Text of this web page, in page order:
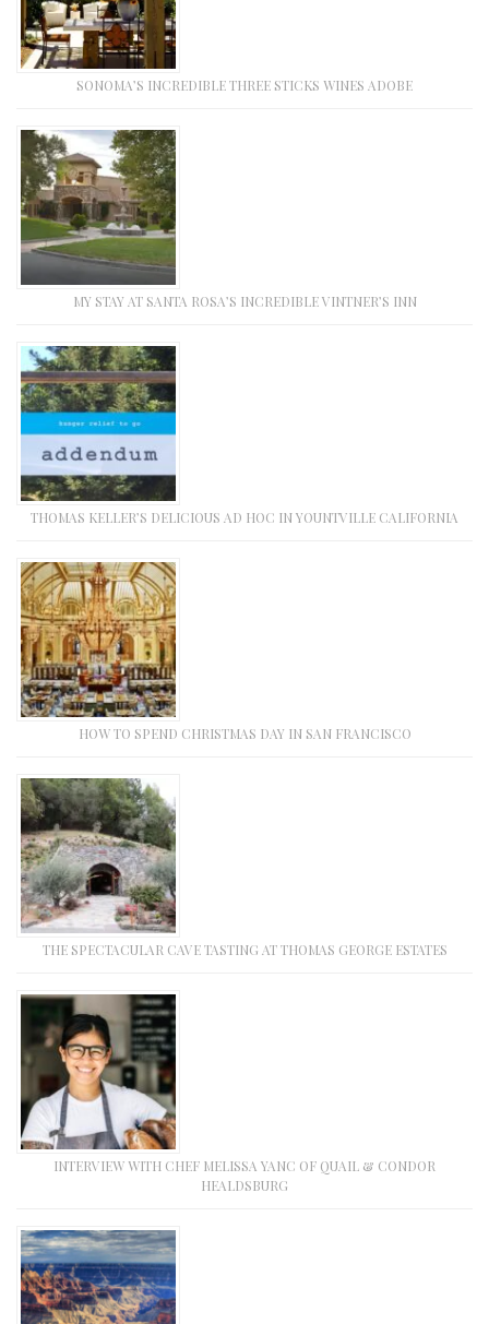
SONOMA’S INCREDIBLE THREE STICKS WINES ADOBE
MY STAY AT SANTA ROSA’S INCREDIBLE VINTNER’S INN
THOMAS KELLER’S DELICIOUS AD HOC IN YOUNTVILLE CALIFORNIA
HOW TO SPEND CHRISTMAS DAY IN SAN FRANCISCO
THE SPECTACULAR CAVE TASTING AT THOMAS GEORGE ESTATES
INTERVIEW WITH CHEF MELISSA YANC OF QUAIL & CONDOR
HEALDSBURG